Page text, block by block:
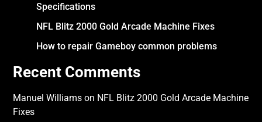
Specifications
NFL Blitz 2000 Gold Arcade Machine Fixes
How to repair Gameboy common problems
Recent Comments
Manuel Williams on NFL Blitz 2000 Gold Arcade Machine
Fixes